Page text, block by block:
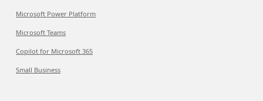
Microsoft Power Platform
Microsoft Teams
Copilot for Microsoft 365
Small Business